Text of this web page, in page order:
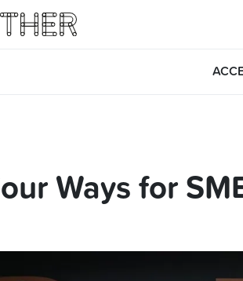
Ways for